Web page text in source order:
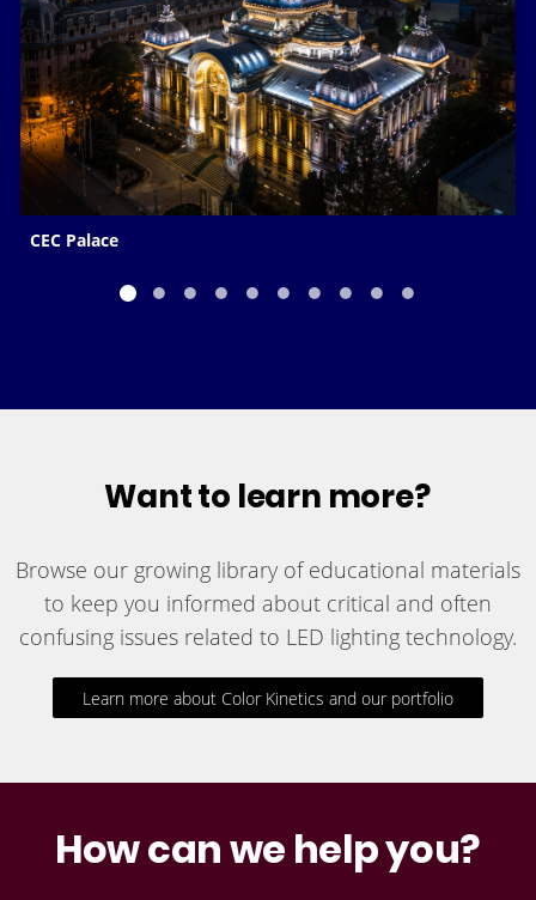
CEC Palace
Want to learn more?
Browse our growing library of educational materials
to keep you informed about critical and often
confusing issues related to LED lighting technology.
Learn more about Color Kinetics and our portfolio
How can we help you?